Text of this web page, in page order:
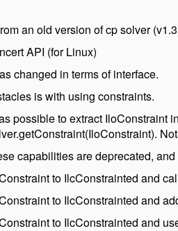
an old version of cp solver
API (for Linux)
changed in terms of interface.
is with using constraints.
possible to extract IloConstraint
capabilities are deprecated,
to IlcConstrainted and
to IlcConstrainted and
to IlcConstrainted and